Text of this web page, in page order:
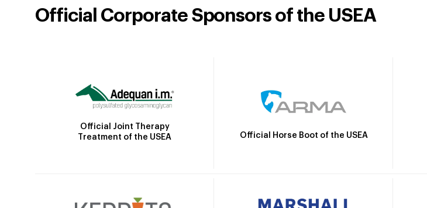
Official Corporate Sponsors of the USEA
Official Joint Therapy
Treatment of the USEA
Official Horse Boot of the USEA